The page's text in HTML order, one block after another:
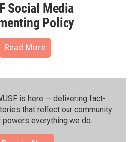
Social Media
Policy
Read More
is here — delivering fact-
that reflect our community.⁠
powers everything we do.